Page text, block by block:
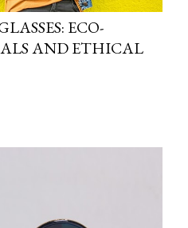
ECO-
AND ETHICAL